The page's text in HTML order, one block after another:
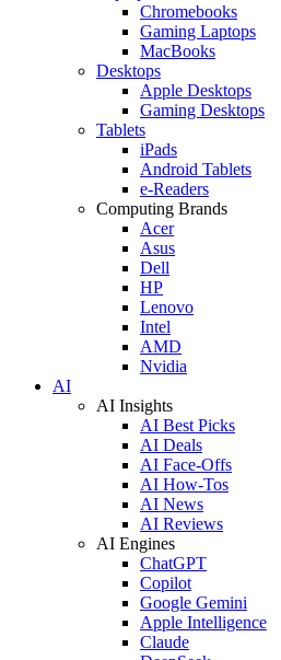
Chromebooks
Gaming Laptops
MacBooks
Desktops
Apple Desktops
Gaming Desktops
Tablets
iPads
Android Tablets
e-Readers
Computing Brands
Acer
Asus
Dell
HP
Lenovo
Intel
AMD
Nvidia
AI
AI Insights
AI Best Picks
AI Deals
AI Face-Offs
AI How-Tos
AI News
AI Reviews
AI Engines
ChatGPT
Copilot
Google Gemini
Apple Intelligence
Claude